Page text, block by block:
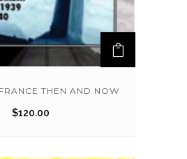
THEN AND NOW
$120.00